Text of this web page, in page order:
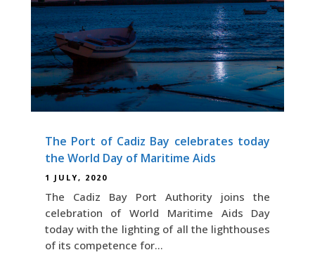
The Port of Cadiz Bay celebrates today
the World Day of Maritime Aids
1 JULY, 2020
The Cadiz Bay Port Authority joins the
celebration of World Maritime Aids Day
today with the lighting of all the lighthouses
of its competence for...